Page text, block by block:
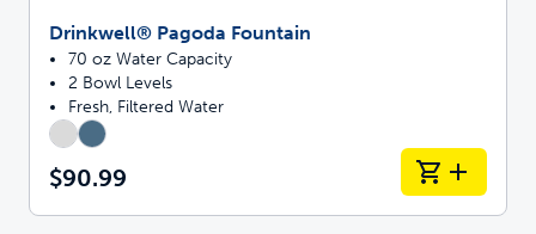
Drinkwell® Pagoda Fountain
70 oz Water Capacity
2 Bowl Levels
Fresh, Filtered Water
$90.99